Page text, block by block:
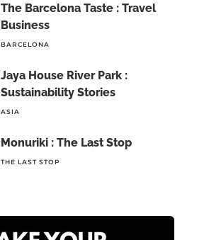
The Barcelona Taste : Travel
Business
BARCELONA
Jaya House River Park :
Sustainability Stories
ASIA
Monuriki : The Last Stop
THE LAST STOP